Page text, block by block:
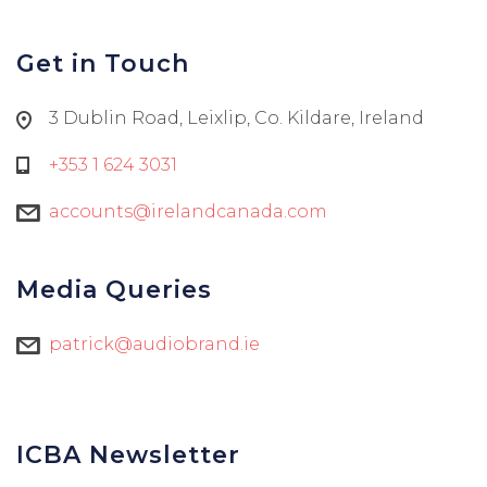
Get in Touch
3 Dublin Road, Leixlip, Co. Kildare, Ireland
+353 1 624 3031
accounts@irelandcanada.com
Media Queries
patrick@audiobrand.ie
ICBA Newsletter